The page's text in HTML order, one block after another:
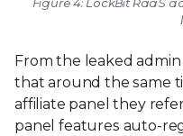
From the leaked
that around the same
affiliate panel they refer
panel features auto-